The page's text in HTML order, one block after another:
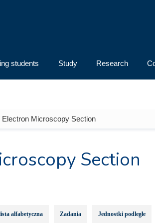
students Study Research
Electron Microscopy Section
Section
alfabetyczna Zadania Jednostki podległe